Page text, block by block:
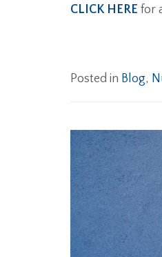
CLICK HERE for
Posted in Blog,